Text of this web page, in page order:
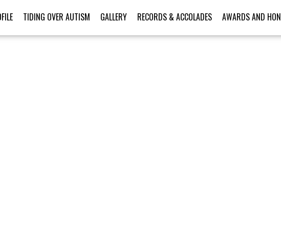
TIDING OVER AUTISM GALLERY RECORDS & ACCOLADES AWARDS AND